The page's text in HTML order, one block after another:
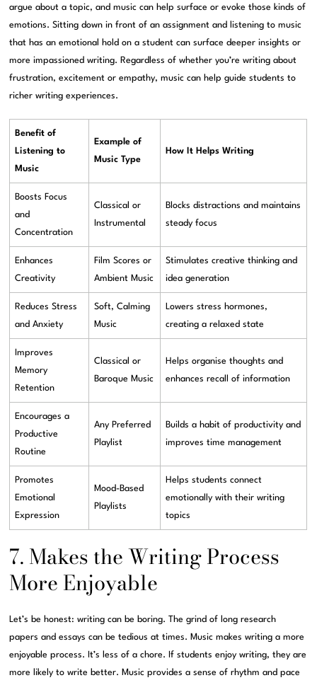
argue about a topic, and music can help surface or evoke those kinds of
emotions. Sitting down in front of an assignment and listening to music
that has an emotional hold on a student can surface deeper insights or
more impassioned writing. Regardless of whether you’re writing about
frustration, excitement or empathy, music can help guide students to
richer writing experiences.
Benefit of
Listening to
Music
Example of
Music Type
How It Helps Writing
Boosts Focus
and
Concentration
Classical or
Instrumental
Blocks distractions and maintains
steady focus
Enhances
Creativity
Film Scores or
Ambient Music
Stimulates creative thinking and
idea generation
Reduces Stress
and Anxiety
Soft, Calming
Music
Lowers stress hormones,
creating a relaxed state
Improves
Memory
Retention
Classical or
Baroque Music
Helps organise thoughts and
enhances recall of information
Encourages a
Productive
Routine
Any Preferred
Playlist
Builds a habit of productivity and
improves time management
Promotes
Emotional
Expression
Mood-Based
Playlists
Helps students connect
emotionally with their writing
topics
7. Makes the Writing Process
More Enjoyable
Let’s be honest: writing can be boring. The grind of long research
papers and essays can be tedious at times. Music makes writing a more
enjoyable process. It’s less of a chore. If students enjoy writing, they are
more likely to write better. Music provides a sense of rhythm and pace